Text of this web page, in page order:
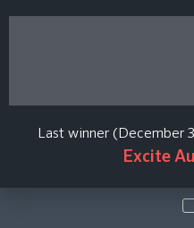
Last winner (December
Excite